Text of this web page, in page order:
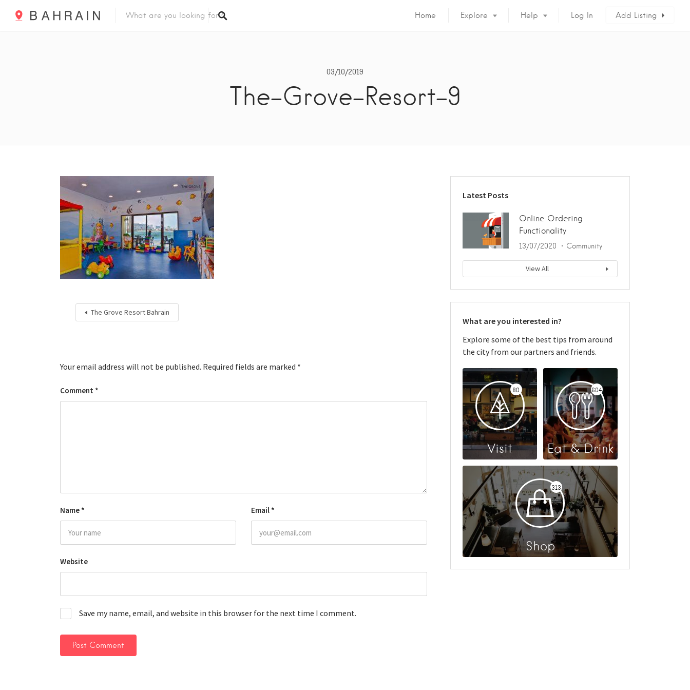
Home Explore Help Log In Add Listing
03/10/2019
The-Grove-Resort-9
The Grove Resort Bahrain
Your email address will not be published. Required fields are marked *
Comment *
Name * Email *
Website
Save my name, email, and website in this browser for the next time I comment.
Latest Posts
Online Ordering
Functionality
13/07/2020 Community
View All
What are you interested in?
Explore some of the best tips from around
the city from our partners and friends.
80
Visit
604
Eat & Drink
313
Shop